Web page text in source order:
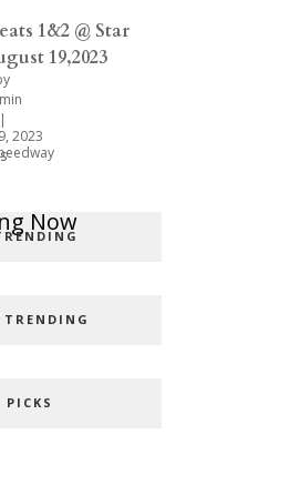
1&2 @ Star
19,2023
|
2023
Now
TRENDING
PICKS